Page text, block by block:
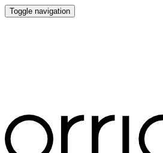
Toggle navigation